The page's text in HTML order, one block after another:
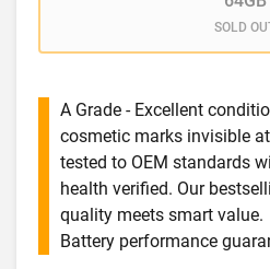
SOLD
A Grade - Excellent
cosmetic marks invisible
tested to OEM standards
health verified. Our
quality meets smart value.
Battery performance